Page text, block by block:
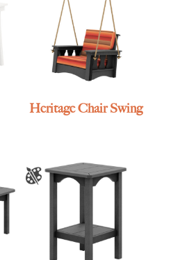
Heritage Chair Swing